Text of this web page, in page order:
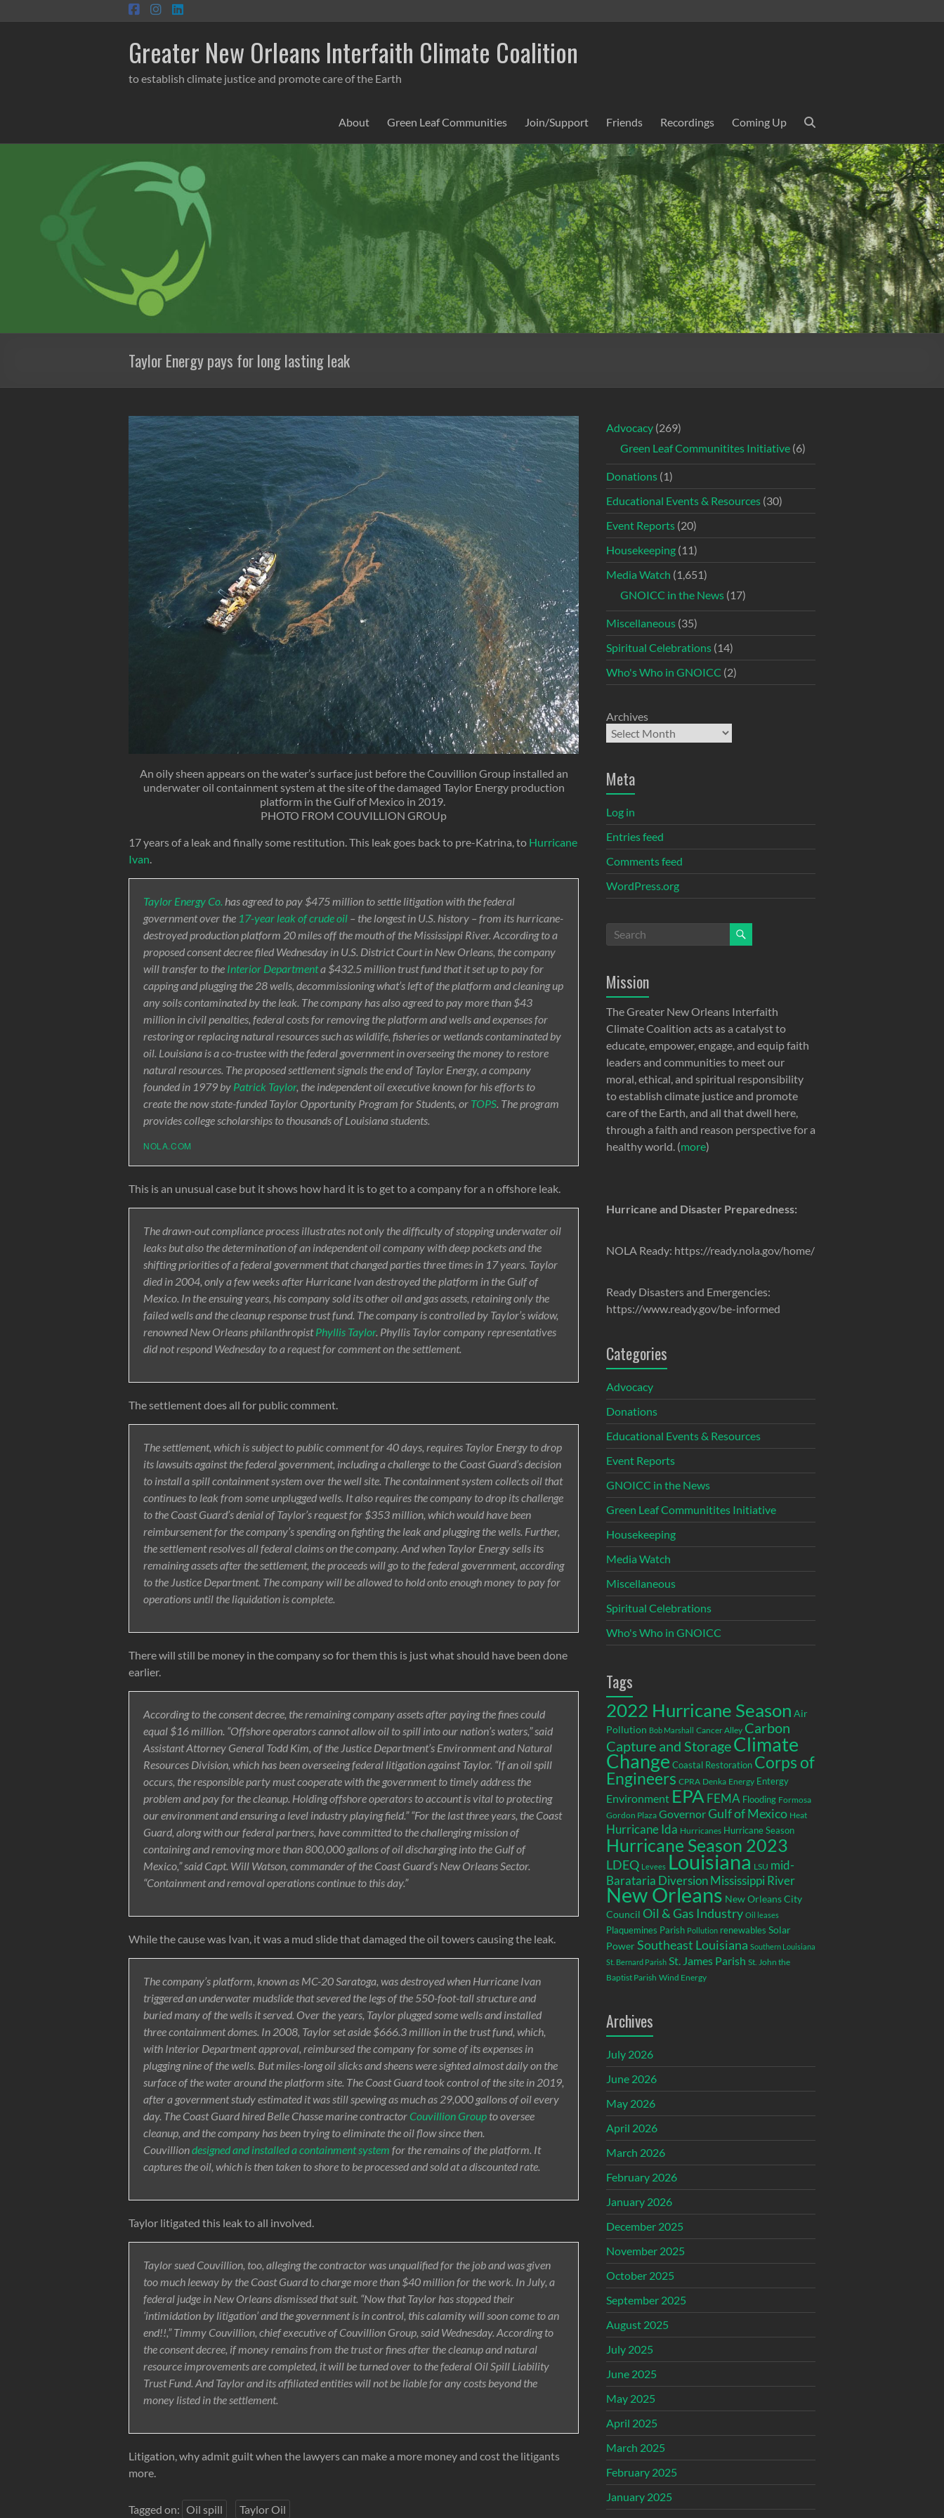
to
Greater New Orleans Interfaith Climate Coalition
to establish climate justice and promote care of the Earth
About Green Leaf Communities Join/Support Friends Recordings Coming Up
Taylor Energy pays for long lasting leak
An oily sheen appears on the water’s surface just before the Couvillion Group installed an
underwater oil containment system at the site of the damaged Taylor Energy production
platform in the Gulf of Mexico in 2019.
PHOTO FROM COUVILLION GROUp
17 years of a leak and finally some restitution. This leak goes back to pre-Katrina, to Hurricane
Ivan
Taylor Energy Co. has agreed to pay $475 million to settle litigation with the federal
government over the 17-year leak of crude oil – the longest in U.S. history – from its hurricane-
destroyed production platform 20 miles off the mouth of the Mississippi River. According to a
proposed consent decree filed Wednesday in U.S. District Court in New Orleans, the company
will transfer to the Interior Departmenta $432.5 million trust fund that it set up to pay for
capping and plugging the 28 wells, decommissioning what’s left of the platform and cleaning up
any soils contaminated by the leak. The company has also agreed to pay more than $43
million in civil penalties, federal costs for removing the platform and wells and expenses for
restoring or replacing natural resources such as wildlife, fisheries or wetlands contaminated by
oil. Louisiana is a co-trustee with the federal government in overseeing the money to restore
natural resources. The proposed settlement signals the end of Taylor Energy, a company
founded in 1979 by Patrick Taylor, the independent oil executive known for his efforts to
create the now state-funded Taylor Opportunity Program for Students, or TOPS . The program
provides college scholarships to thousands of Louisiana students.
NOLA.COM
This is an unusual case but it shows how hard it is to get to a company for a n offshore leak.
The drawn-out compliance process illustrates not only the difficulty of stopping underwater oil
leaks but also the determination of an independent oil company with deep pockets and the
shifting priorities of a federal government that changed parties three times in 17 years. Taylor
died in 2004, only a few weeks after Hurricane Ivan destroyed the platform in the Gulf of
Mexico. In the ensuing years, his company sold its other oil and gas assets, retaining only the
failed wells and the cleanup response trust fund. The company is controlled by Taylor’s widow,
renowned New Orleans philanthropistPhyllis Taylor. Phyllis Taylor company representatives
did not respond Wednesday to a request for comment on the settlement.
The settlement does all for public comment.
The settlement, which is subject to public comment for 40 days, requires Taylor Energy to drop
its lawsuits against the federal government, including a challenge to the Coast Guard’s decision
to install a spill containment system over the well site. The containment system collects oil that
continues to leak from some unplugged wells. It also requires the company to drop its challenge
to the Coast Guard’s denial of Taylor’s request for $353 million, which would have been
reimbursement for the company’s spending on fighting the leak and plugging the wells. Further,
the settlement resolves all federal claims on the company. And when Taylor Energy sells its
remaining assets after the settlement, the proceeds will go to the federal government, according
to the Justice Department. The company will be allowed to hold onto enough money to pay for
operations until the liquidation is complete.
There will still be money in the company so for them this is just what should have been done
earlier.
According to the consent decree, the remaining company assets after paying the fines could
equal $16 million. “Offshore operators cannot allow oil to spill into our nation’s waters,” said
Assistant Attorney General Todd Kim, of the Justice Department’s Environment and Natural
Resources Division, which has been overseeing federal litigation against Taylor. “If an oil spill
occurs, the responsible party must cooperate with the government to timely address the
problem and pay for the cleanup. Holding offshore operators to account is vital to protecting
our environment and ensuring a level industry playing field.” “For the last three years, the Coast
Guard, along with our federal partners, have committed to the challenging mission of
containing and removing more than 800,000 gallons of oil discharging into the Gulf of
Mexico,” said Capt. Will Watson, commander of the Coast Guard’s New Orleans Sector.
“Containment and removal operations continue to this day.”
While the cause was Ivan, it was a mud slide that damaged the oil towers causing the leak.
The company’s platform, known as MC-20 Saratoga, was destroyed when Hurricane Ivan
triggered an underwater mudslide that severed the legs of the 550-foot-tall structure and
buried many of the wells it served. Over the years, Taylor plugged some wells and installed
three containment domes. In 2008, Taylor set aside $666.3 million in the trust fund, which,
with Interior Department approval, reimbursed the company for some of its expenses in
plugging nine of the wells. But miles-long oil slicks and sheens were sighted almost daily on the
surface of the water around the platform site. The Coast Guard took control of the site in 2019,
after a government study estimated it was still spewing as much as 29,000 gallons of oil every
day. The Coast Guard hired Belle Chasse marine contractor Couvillion Group to oversee
cleanup, and the company has been trying to eliminate the oil flow since then.
Couvilliondesigned and installed a containment system for the remains of the platform. It
captures the oil, which is then taken to shore to be processed and sold at a discounted rate.
Taylor litigated this leak to all involved.
Taylor sued Couvillion, too, alleging the contractor was unqualified for the job and was given
too much leeway by the Coast Guard to charge more than $40 million for the work. In July, a
federal judge in New Orleans dismissed that suit. “Now that Taylor has stopped their
‘intimidation by litigation’ and the government is in control, this calamity will soon come to an
end!!,” Timmy Couvillion, chief executive of Couvillion Group, said Wednesday. According to
the consent decree, if money remains from the trust or fines after the cleanup and natural
resource improvements are completed, it will be turned over to the federal Oil Spill Liability
Trust Fund. And Taylor and its affiliated entities will not be liable for any costs beyond the
money listed in the settlement.
Litigation, why admit guilt when the lawyers can make a more money and cost the litigants
more.
Tagged on: Oil spill Taylor Oil
Advocacy(269)
Green Leaf Communitites Initiative(6)
Donations(1)
Educational Events & Resources(30)
Event Reports(20)
Housekeeping(11)
Media Watch (1,651)
GNOICC in the News(17)
Miscellaneous(35)
Spiritual Celebrations(14)
Who's Who in GNOICC (2)
Archives
Meta
Log in
Entries feed
Comments feed
WordPress.org
Mission
The Greater New Orleans Interfaith
Climate Coalition acts as a catalyst to
educate, empower, engage, and equip faith
leaders and communities to meet our
moral, ethical, and spiritual responsibility
to establish climate justice and promote
care of the Earth, and all that dwell here,
through a faith and reason perspective for a
healthy world. (more)
Hurricane and Disaster Preparedness:
NOLA Ready: https://ready.nola.gov/home/
Ready Disasters and Emergencies:
https://www.ready.gov/be-informed
Categories
Advocacy
Donations
Educational Events & Resources
Event Reports
GNOICC in the News
Green Leaf Communitites Initiative
Housekeeping
Media Watch
Miscellaneous
Spiritual Celebrations
Who's Who in GNOICC
Tags
2022 Hurricane Season Air
Pollution Bob Marshall Cancer Alley Carbon
Capture and StorageClimate
Change Coastal Restoration Corps of
Engineers CPRA Denka Energy Entergy
Environment EPA FEMA Flooding Formosa
Gordon Plaza GovernorGulf of Mexico Heat
Hurricane Ida Hurricanes Hurricane Season
Hurricane Season 2023
LDEQ Levees Louisiana LSU mid-
Barataria DiversionMississippi River
New Orleans New Orleans City
Council Oil & Gas Industry Oil leases
Plaquemines Parish Pollution renewables Solar
PowerSoutheast Louisiana Southern Louisiana
St. Bernard Parish St. James Parish St. John the
Baptist Parish Wind Energy
Archives
July 2026
June 2026
May 2026
April 2026
March 2026
February 2026
January 2026
December 2025
November 2025
October 2025
September 2025
August 2025
July 2025
June 2025
May 2025
April 2025
March 2025
February 2025
January 2025